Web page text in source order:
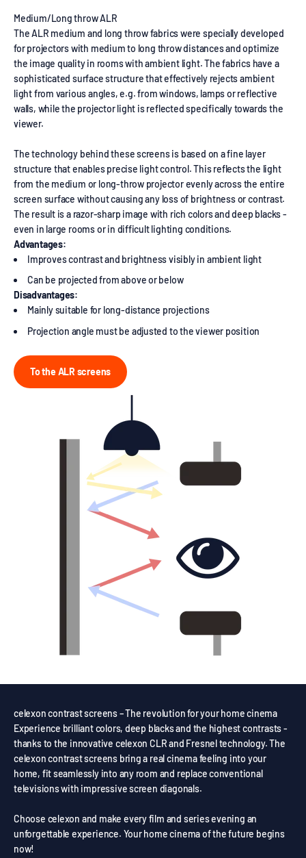
Medium/Long throw ALR
The ALR medium and long throw fabrics were specially developed
for projectors with medium to long throw distances and optimize
the image quality in rooms with ambient light. The fabrics have a
sophisticated surface structure that effectively rejects ambient
light from various angles, e.g. from windows, lamps or reflective
walls, while the projector light is reflected specifically towards the
viewer.
The technology behind these screens is based on a fine layer
structure that enables precise light control. This reflects the light
from the medium or long-throw projector evenly across the entire
screen surface without causing any loss of brightness or contrast.
The result is a razor-sharp image with rich colors and deep blacks -
even in large rooms or in difficult lighting conditions.
Advantages:
Improves contrast and brightness visibly in ambient light
Can be projected from above or below
Disadvantages:
Mainly suitable for long-distance projections
Projection angle must be adjusted to the viewer position
To the ALR screens
celexon contrast screens – The revolution for your home cinema
Experience brilliant colors, deep blacks and the highest contrasts -
thanks to the innovative celexon CLR and Fresnel technology. The
celexon contrast screens bring a real cinema feeling into your
home, fit seamlessly into any room and replace conventional
televisions with impressive screen diagonals.
Choose celexon and make every film and series evening an
unforgettable experience. Your home cinema of the future begins
now!